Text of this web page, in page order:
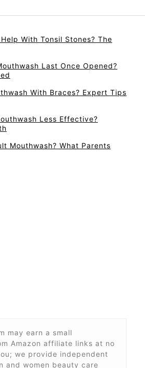
With Tonsil Stones? The
Last Once Opened?
With Braces? Expert Tips
Less Effective?
Mouthwash? What Parents
may earn a small
Amazon affiliate links at no
we provide independent
and women beauty care